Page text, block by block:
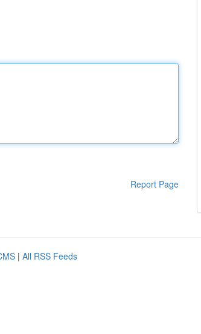
Report Page
| All RSS Feeds